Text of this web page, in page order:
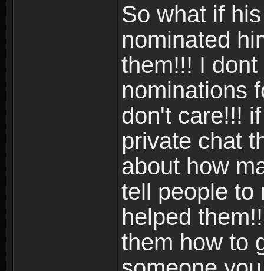
So what if
nominated
them!!! I
nominations
don't care!!!
private chat
about how
tell people to
helped
them how to